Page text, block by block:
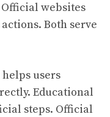
websites
Both serve
users
Educational
steps. Official